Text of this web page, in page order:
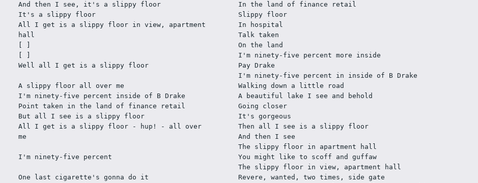
And then I see, it's a slippy floor
It's a slippy floor
All I get is a slippy floor in view, apartment
hall
Well all I get is a slippy floor
A slippy floor all over me
I'm ninety-five percent inside of B Drake
Point taken in the land of finance retail
But all I see is a slippy floor
All I get is a slippy floor - hup! - all over
me
I'm ninety-five percent
One last cigarette's gonna do it
In the land of finance retail
Slippy floor
In hospital
Talk taken
On the land
I'm ninety-five percent more inside
Pay Drake
I'm ninety-five percent in inside of B Drake
Walking down a little road
A beautiful lake I see and behold
Going closer
It's gorgeous
Then all I see is a slippy floor
And then I see
The slippy floor in apartment hall
You might like to scoff and guffaw
The slippy floor in view, apartment hall
Revere, wanted, two times, side gate